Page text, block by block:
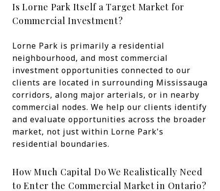
Is Lorne Park Itself a Target Market for
Commercial Investment?
Lorne Park is primarily a residential
neighbourhood, and most commercial
investment opportunities connected to our
clients are located in surrounding Mississauga
corridors, along major arterials, or in nearby
commercial nodes. We help our clients identify
and evaluate opportunities across the broader
market, not just within Lorne Park's
residential boundaries.
How Much Capital Do We Realistically Need
to Enter the Commercial Market in Ontario?